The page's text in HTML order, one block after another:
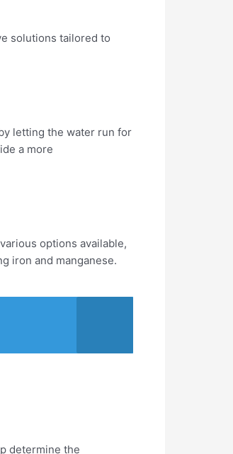
solutions tailored to
letting the water run for
a more
options available,
iron and manganese.
determine the